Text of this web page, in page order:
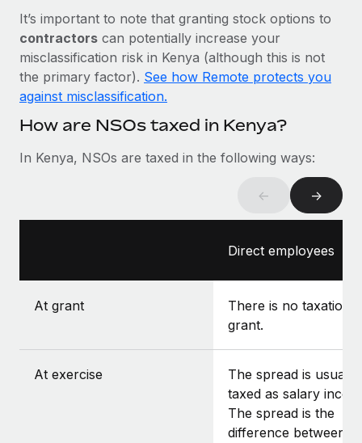
six-month project with a dedicated team....
Learn More
It’s important to note that granting stock options to
contractors can potentially increase your
misclassification risk in Kenya (although this is not
the primary factor). See how Remote protects you
against misclassification.
How are NSOs taxed in Kenya?
In Kenya, NSOs are taxed in the following ways:
← →
Direct employees
At grant
There is no taxation
grant.
At exercise
The spread is usually
taxed as salary
The spread is the
difference between